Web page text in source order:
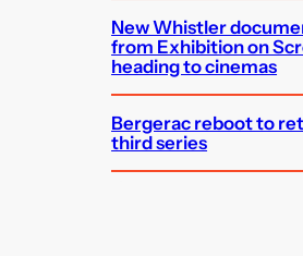
New Whistler
from Exhibition on
heading to cinemas
Bergerac reboot to
third series